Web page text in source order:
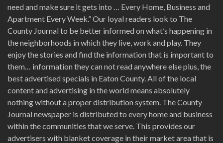
need and make sure it gets into … Every Home, Business and
Apartment Every Week.” Our loyal readers look to The
County Journal to be better informed on what’s happening in
the neighborhoods in which they live, work and play. They
enjoy the stories and find the information that is important to
them… information they can not read anywhere else plus, the
best advertised specials in Eaton County. All of the local
content and advertising in the world means absolutely
nothing without a proper distribution system. The County
Journal newspaper is distributed to every home and business
within the communities that we serve. This provides our
advertisers with blanket coverage in their market area that is